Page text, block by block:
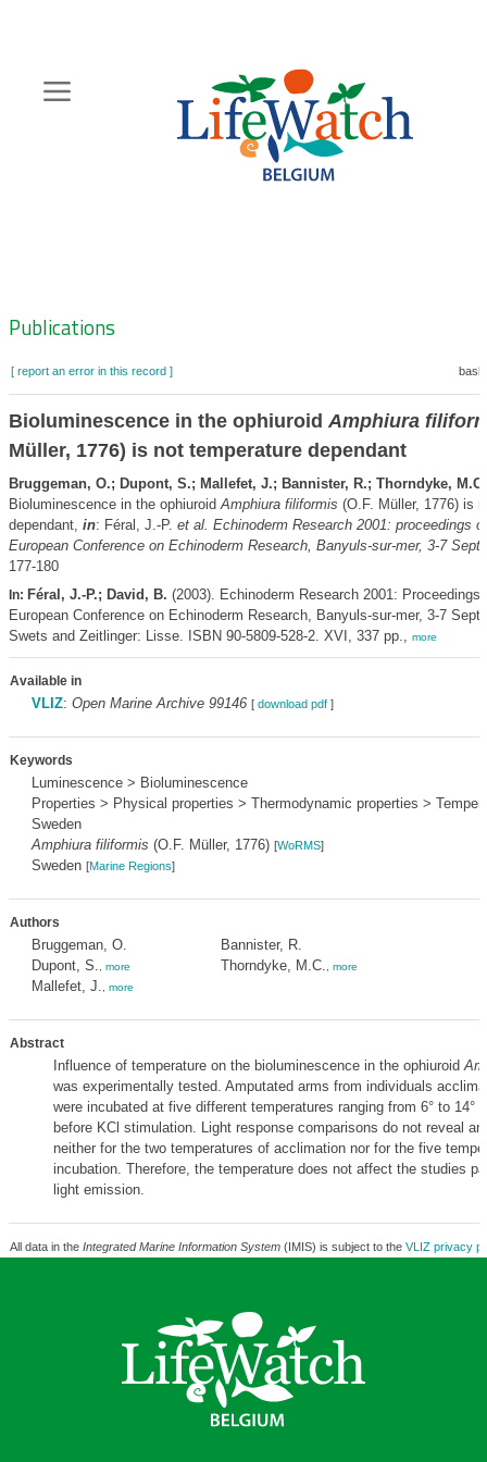
content
Zoeknavigatie
Publications
[ report an error in this record ]
Bioluminescence in the ophiuroid Amphiura
Müller, 1776) is not temperature dependant
Bruggeman, O.; Dupont, S.; Mallefet, J.; Bannister, R.; Thorndyke, M.C.
Bioluminescence in the ophiuroidAmphiura filiformis (O.F. Müller, 1776) is
dependant, in: Féral, J.-P. et al. Echinoderm Research 2001: proceedings
European Conference on Echinoderm Research, Banyuls-sur-mer, 3-7
177-180
In: Féral, J.-P.; David, B. (2003). Echinoderm Research 2001: Proceedings
European Conference on Echinoderm Research, Banyuls-sur-mer, 3-7
Swets and Zeitlinger: Lisse. ISBN 90-5809-528-2. XVI, 337 pp., more
Available in
VLIZ: Open Marine Archive 99146 [ download pdf]
Keywords
Luminescence > Bioluminescence
Properties > Physical properties > Thermodynamic properties >
Sweden
Amphiura filiformis (O.F. Müller, 1776) [WoRMS]
Sweden [Marine Regions]
Authors
Bruggeman, O.
Dupont, S.
more
Mallefet, J. more
Bannister, R.
Thorndyke, M.C.
more
Abstract
Influence of temperature on the bioluminescence in the ophiuroid
was experimentally tested. Amputated arms from individuals
were incubated at five different temperatures ranging from 6° to 14°
before KCl stimulation. Light response comparisons do not reveal
neither for the two temperatures of acclimation nor for the five
incubation. Therefore, the temperature does not affect the studies
light emission.
All data in the Integrated Marine Information System(IMIS) is subject to the VLIZ privacy